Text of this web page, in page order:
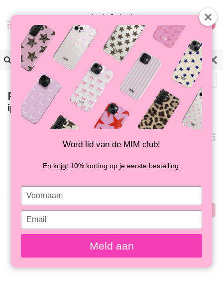
0
Back
Products tagged with
iphonehoesje met oogjes
No products found...
Popularity
Word lid van de MIM club!
En krijgt 10% korting op je eerste bestelling.
Type
your
name
Type
your
email
Meld aan